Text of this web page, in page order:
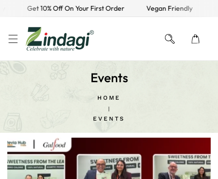
TO CONTENT
Get 10% Off On Your First Order Vegan Friendly
Events
HOME
EVENTS